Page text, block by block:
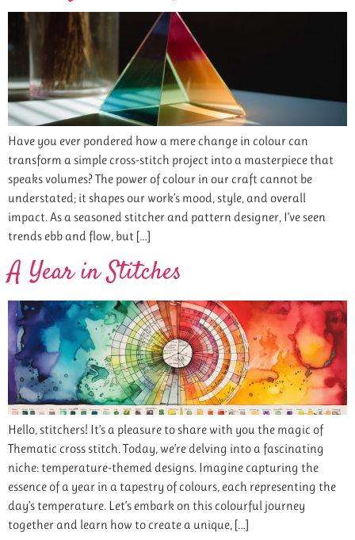
Have you ever pondered how a mere change in colour can
transform a simple cross-stitch project into a masterpiece that
speaks volumes? The power of colour in our craft cannot be
understated; it shapes our work’s mood, style, and overall
impact. As a seasoned stitcher and pattern designer, I’ve seen
trends ebb and flow, but […]
A Year in Stitches
Hello, stitchers! It’s a pleasure to share with you the magic of
Thematic cross stitch. Today, we’re delving into a fascinating
niche: temperature-themed designs. Imagine capturing the
essence of a year in a tapestry of colours, each representing the
day’s temperature. Let’s embark on this colourful journey
together and learn how to create a unique, […]